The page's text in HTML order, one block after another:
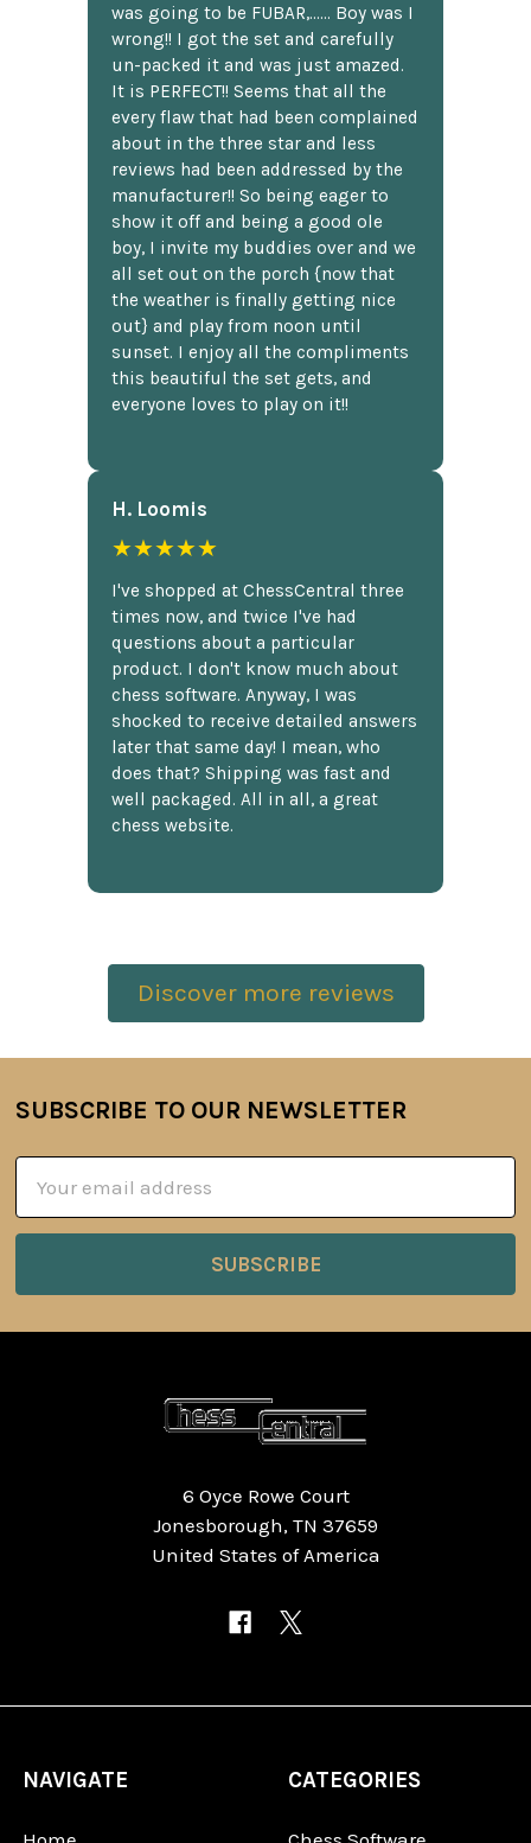
was going to be FUBAR,...... Boy was I
wrong!! I got the set and carefully
un-packed it and was just amazed.
It is PERFECT!! Seems that all the
every flaw that had been complained
about in the three star and less
reviews had been addressed by the
manufacturer!! So being eager to
show it off and being a good ole
boy, I invite my buddies over and we
all set out on the porch {now that
the weather is finally getting nice
out} and play from noon until
sunset. I enjoy all the compliments
this beautiful the set gets, and
everyone loves to play on it!!
H. Loomis
★★★★★
I've shopped at ChessCentral three
times now, and twice I've had
questions about a particular
product. I don't know much about
chess software. Anyway, I was
shocked to receive detailed answers
later that same day! I mean, who
does that? Shipping was fast and
well packaged. All in all, a great
chess website.
Discover more reviews
Footer
SUBSCRIBE TO OUR NEWSLETTER
Address
6 Oyce Rowe Court
Jonesborough, TN 37659
United States of America
NAVIGATE CATEGORIES